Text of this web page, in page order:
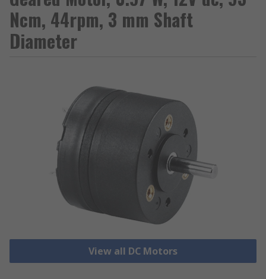
Ncm, 44rpm, 3 mm Shaft
Diameter
View all DC Motors